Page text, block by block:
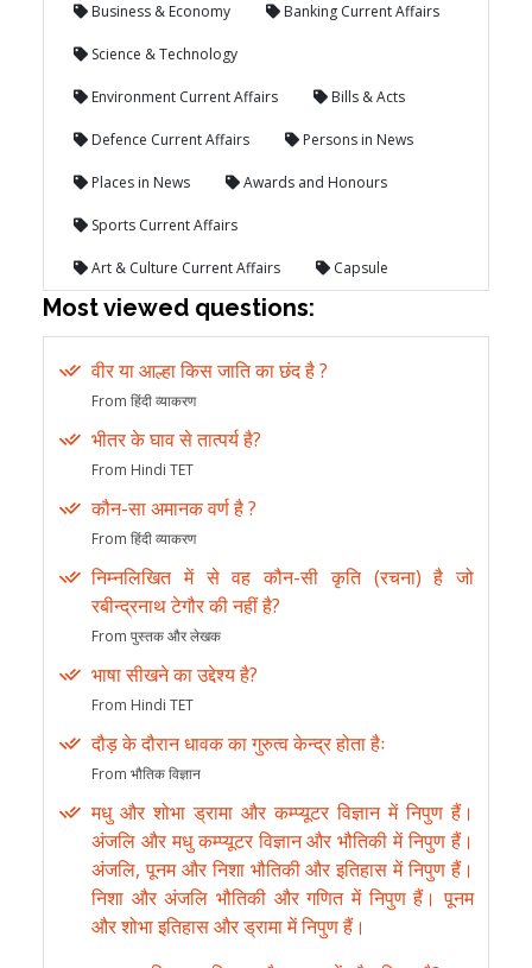
Business & Economy Banking Current Affairs
Science & Technology
Environment Current Affairs Bills & Acts
Defence Current Affairs Persons in News
Places in News Awards and Honours
Sports Current Affairs
Art & Culture Current Affairs Capsule
Most viewed questions:
वीर या आल्हा किस जाति का छंद है ?
From हिंदी व्याकरण
भीतर के घाव से तात्पर्य है?
From Hindi TET
कौन-सा अमानक वर्ण है ?
From हिंदी व्याकरण
निम्नलिखित में से वह कौन-सी कृति (रचना) है जो
रबीन्द्रनाथ टेगौर की नहीं है?
From पुस्तक और लेखक
भाषा सीखने का उद्देश्य है?
From Hindi TET
दौड़ के दौरान धावक का गुरुत्व केन्द्र होता हैः
From भौतिक विज्ञान
मधु और शोभा ड्रामा और कम्प्यूटर विज्ञान में निपुण हैं।
अंजलि और मधु कम्प्यूटर विज्ञान और भौतिकी में निपुण हैं।
अंजलि, पूनम और निशा भौतिकी और इतिहास में निपुण हैं।
निशा और अंजलि भौतिकी और गणित में निपुण हैं। पूनम
और शोभा इतिहास और ड्रामा में निपुण हैं।